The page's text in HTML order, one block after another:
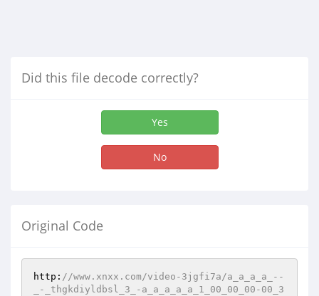
Did this file decode correctly?
Yes
No
Original Code
http: //www.xnxx.com/video-3jgfi7a/a_a_a_a_--
_-_thgkdiyldbsl_3_-a_a_a_a_a_1_00_00_00-00_3